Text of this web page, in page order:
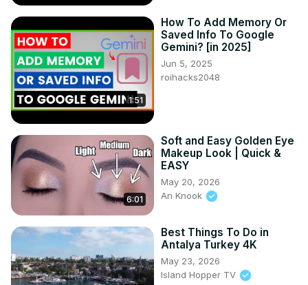
1:51
How To Add Memory Or
Saved Info To Google
Gemini? [in 2025]
Jun 5, 2025
roihacks2048
6:01
Soft and Easy Golden Eye
Makeup Look | Quick &
EASY
May 20, 2026
An Knook
Best Things To Do in
Antalya Turkey 4K
May 23, 2026
Island Hopper TV